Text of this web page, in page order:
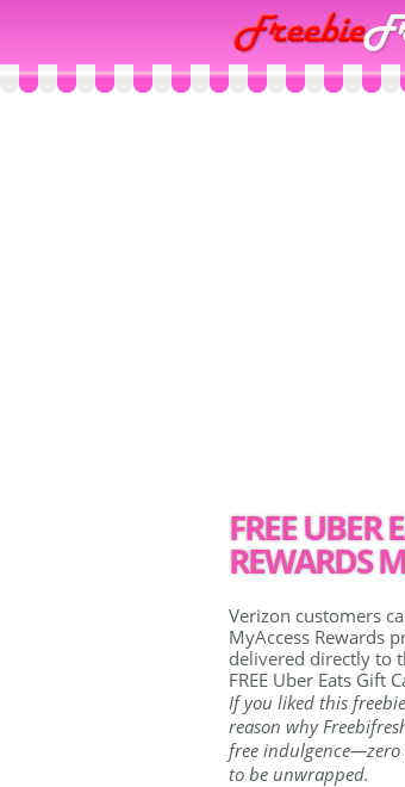
FREE UBER
REWARDS
Verizon customers
MyAccess Rewards
delivered directly to
FREE Uber Eats Gift
If you liked this
reason why
free
to be unwrapped.